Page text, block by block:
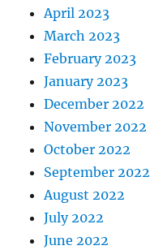
April 2023
March 2023
February 2023
January 2023
December 2022
November 2022
October 2022
September 2022
August 2022
July 2022
June 2022